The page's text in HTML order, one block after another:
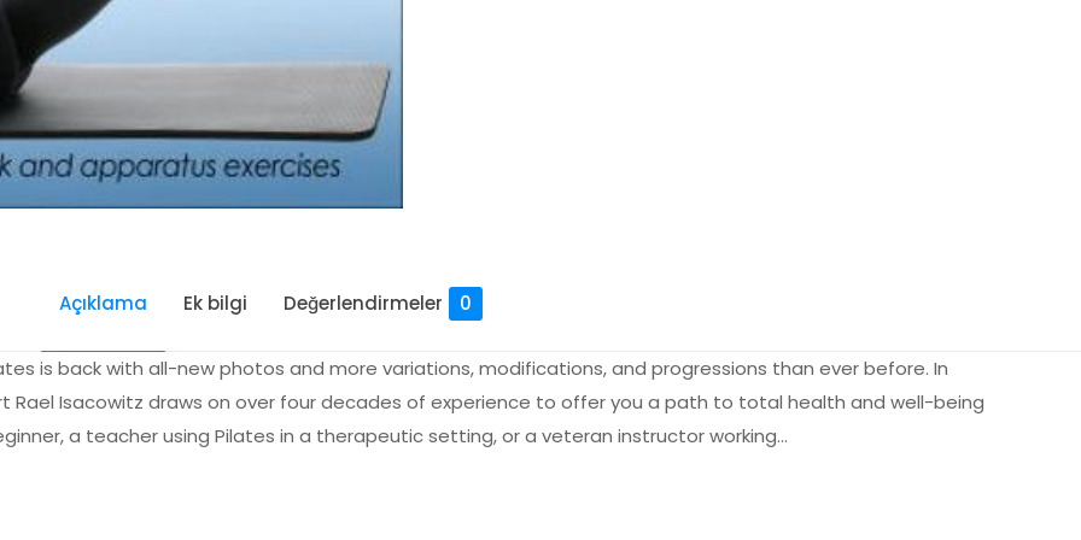
Açıklama Ek bilgi Değerlendirmeler 0
is back with all-new photos and more variations, modifications, and progressions than ever before. In
Rael Isacowitz draws on over four decades of experience to offer you a path to total health and well-being
a teacher using Pilates in a therapeutic setting, or a veteran instructor working…